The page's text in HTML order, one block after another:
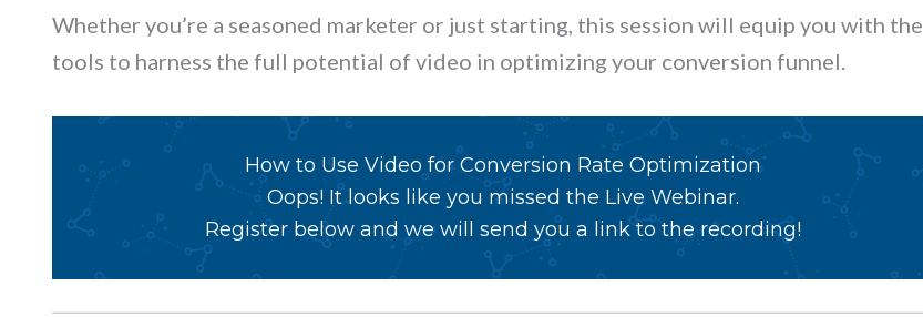
Whether you’re a seasoned marketer or just starting, this session will equip you with the
tools to harness the full potential of video in optimizing your conversion funnel.
How to Use Video for Conversion Rate Optimization
Oops! It looks like you missed the Live Webinar.
Register below and we will send you a link to the recording!